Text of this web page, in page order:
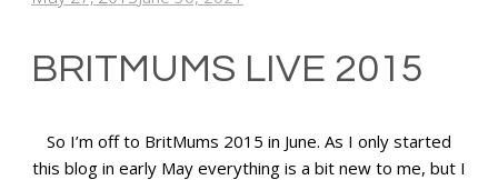
BRITMUMS LIVE 2015
So I’m off to BritMums 2015 in June. As I only started
this blog in early May everything is a bit new to me, but I